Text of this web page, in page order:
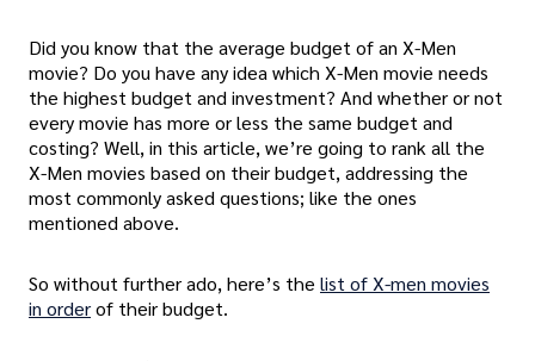
Did you know that the average budget of an X-Men
movie? Do you have any idea which X-Men movie needs
the highest budget and investment? And whether or not
every movie has more or less the same budget and
costing? Well, in this article, we’re going to rank all the
X-Men movies based on their budget, addressing the
most commonly asked questions; like the ones
mentioned above.
So without further ado, here’s the list of X-men movies
in orderof their budget.